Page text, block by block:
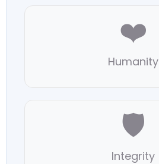
❤️
Humanity
🛡️
Integrity